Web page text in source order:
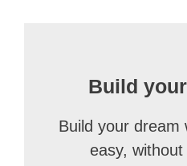
Build
Build your dream
easy,